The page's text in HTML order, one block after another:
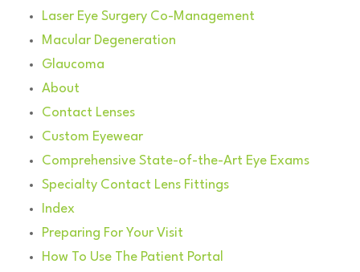
Laser Eye Surgery Co-Management
Macular Degeneration
Glaucoma
About
Contact Lenses
Custom Eyewear
Comprehensive State-of-the-Art Eye Exams
Specialty Contact Lens Fittings
Index
Preparing For Your Visit
How To Use The Patient Portal